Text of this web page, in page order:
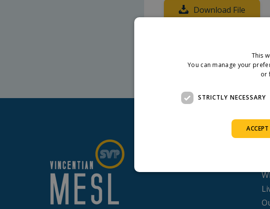
Download File
This
You can manage your
or
STRICTLY NECESSARY
Strictly